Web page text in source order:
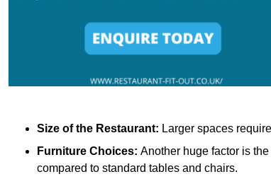
Size of the Restaurant: Larger spaces
Furniture Choices: Another huge factor is
compared to standard tables and chairs.